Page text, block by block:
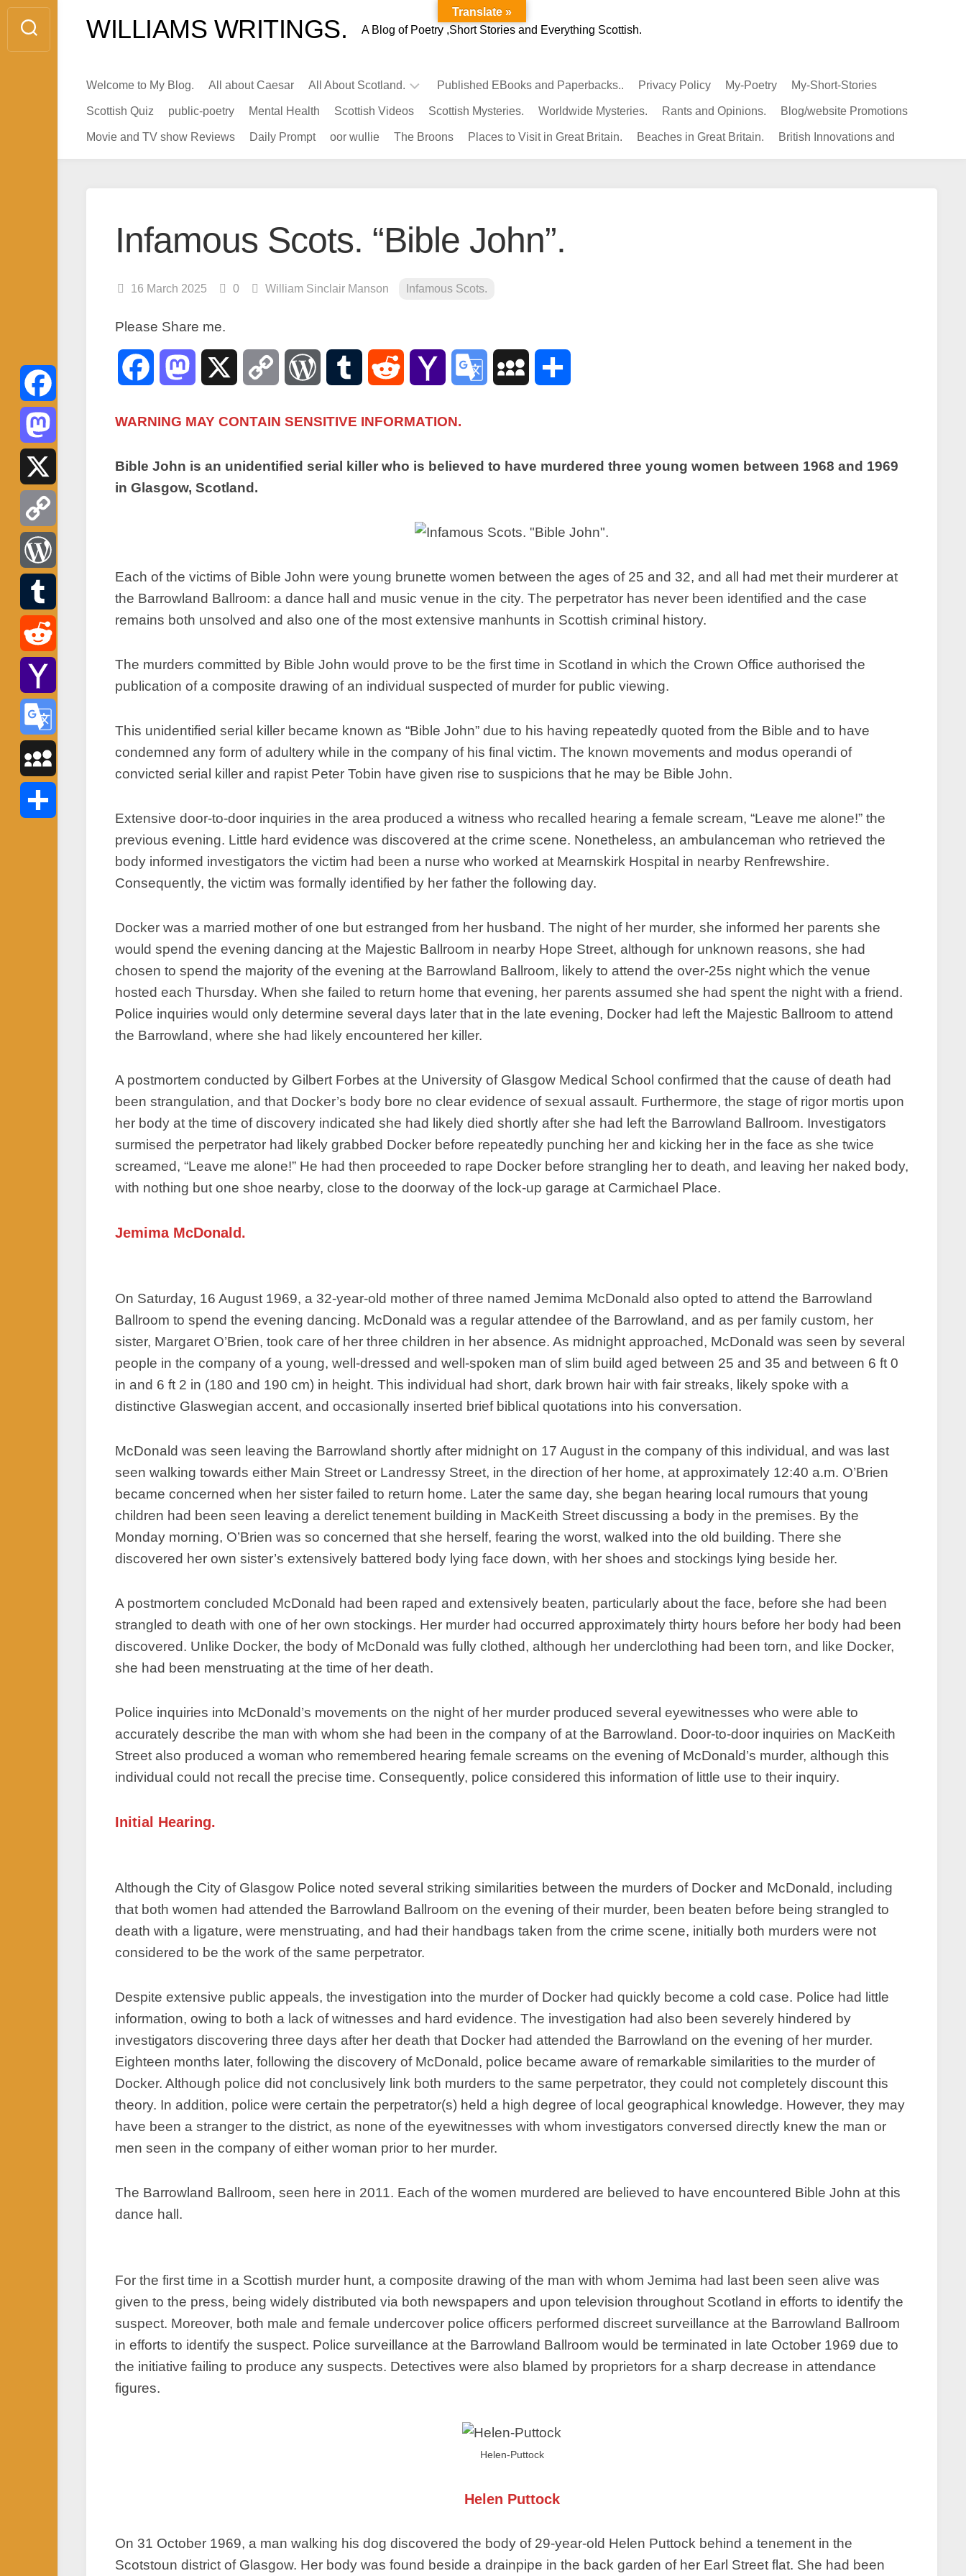
Skip
content
WILLIAMS WRITINGS. A Blog of Poetry ,Short Stories and Everything Scottish.
Welcome to My Blog. All about Caesar All About Scotland.
Infamous
Scots.
Scotland.
of
Phrases
Scottish
interest.
and
Architecture.
Bands-
Scottish
Cities
Scottish
foods-
Antiques-
collectables.
scottish
football
Teams.
Tartans.
Scottish
Nobility
Scottish
Consorts.
Scottish
Trivia
Kings-
Queens-
Scottish
Wildlife
Published EBooks and Paperbacks.. Privacy Policy My-Poetry My-Short-Stories
Scottish Quiz public-poetry Mental Health Scottish Videos Scottish Mysteries. Worldwide Mysteries. Rants and Opinions. Blog/website Promotions
Movie and TV show Reviews Daily Prompt oor wullie The Broons Places to Visit in Great Britain. Beaches in Great Britain. British Innovations and
Infamous Scots. “Bible John”.
16 March 2025 0 William Sinclair Manson Infamous Scots.
Please Share me.
Facebook Mastodon Copy WordPressTumblr Reddit Yahoo Google MySpace
WARNING MAY CONTAIN SENSITIVE INFORMATION.
Bible John is an unidentified serial killer who is believed to have murdered three young women between 1968 and 1969
in Glasgow, Scotland.
Each of the victims of Bible John were young brunette women between the ages of 25 and 32, and all had met their murderer at
the Barrowland Ballroom: a dance hall and music venue in the city. The perpetrator has never been identified and the case
remains both unsolved and also one of the most extensive manhunts in Scottish criminal history.
The murders committed by Bible John would prove to be the first time in Scotland in which the Crown Office authorised the
publication of a composite drawing of an individual suspected of murder for public viewing.
This unidentified serial killer became known as “Bible John” due to his having repeatedly quoted from the Bible and to have
condemned any form of adultery while in the company of his final victim. The known movements and modus operandi of
convicted serial killer and rapist Peter Tobin have given rise to suspicions that he may be Bible John.
Extensive door-to-door inquiries in the area produced a witness who recalled hearing a female scream, “Leave me alone!” the
previous evening. Little hard evidence was discovered at the crime scene. Nonetheless, an ambulanceman who retrieved the
body informed investigators the victim had been a nurse who worked at Mearnskirk Hospital in nearby Renfrewshire.
Consequently, the victim was formally identified by her father the following day.
Docker was a married mother of one but estranged from her husband. The night of her murder, she informed her parents she
would spend the evening dancing at the Majestic Ballroom in nearby Hope Street, although for unknown reasons, she had
chosen to spend the majority of the evening at the Barrowland Ballroom, likely to attend the over-25s night which the venue
hosted each Thursday. When she failed to return home that evening, her parents assumed she had spent the night with a friend.
Police inquiries would only determine several days later that in the late evening, Docker had left the Majestic Ballroom to attend
the Barrowland, where she had likely encountered her killer.
A postmortem conducted by Gilbert Forbes at the University of Glasgow Medical School confirmed that the cause of death had
been strangulation, and that Docker’s body bore no clear evidence of sexual assault. Furthermore, the stage of rigor mortis upon
her body at the time of discovery indicated she had likely died shortly after she had left the Barrowland Ballroom. Investigators
surmised the perpetrator had likely grabbed Docker before repeatedly punching her and kicking her in the face as she twice
screamed, “Leave me alone!” He had then proceeded to rape Docker before strangling her to death, and leaving her naked body,
with nothing but one shoe nearby, close to the doorway of the lock-up garage at Carmichael Place.
Jemima McDonald.
On Saturday, 16 August 1969, a 32-year-old mother of three named Jemima McDonald also opted to attend the Barrowland
Ballroom to spend the evening dancing. McDonald was a regular attendee of the Barrowland, and as per family custom, her
sister, Margaret O’Brien, took care of her three children in her absence. As midnight approached, McDonald was seen by several
people in the company of a young, well-dressed and well-spoken man of slim build aged between 25 and 35 and between 6 ft 0
in and 6 ft 2 in (180 and 190 cm) in height. This individual had short, dark brown hair with fair streaks, likely spoke with a
distinctive Glaswegian accent, and occasionally inserted brief biblical quotations into his conversation.
McDonald was seen leaving the Barrowland shortly after midnight on 17 August in the company of this individual, and was last
seen walking towards either Main Street or Landressy Street, in the direction of her home, at approximately 12:40 a.m. O’Brien
became concerned when her sister failed to return home. Later the same day, she began hearing local rumours that young
children had been seen leaving a derelict tenement building in MacKeith Street discussing a body in the premises. By the
Monday morning, O’Brien was so concerned that she herself, fearing the worst, walked into the old building. There she
discovered her own sister’s extensively battered body lying face down, with her shoes and stockings lying beside her.
A postmortem concluded McDonald had been raped and extensively beaten, particularly about the face, before she had been
strangled to death with one of her own stockings. Her murder had occurred approximately thirty hours before her body had been
discovered. Unlike Docker, the body of McDonald was fully clothed, although her underclothing had been torn, and like Docker,
she had been menstruating at the time of her death.
Police inquiries into McDonald’s movements on the night of her murder produced several eyewitnesses who were able to
accurately describe the man with whom she had been in the company of at the Barrowland. Door-to-door inquiries on MacKeith
Street also produced a woman who remembered hearing female screams on the evening of McDonald’s murder, although this
individual could not recall the precise time. Consequently, police considered this information of little use to their inquiry.
Initial Hearing.
Although the City of Glasgow Police noted several striking similarities between the murders of Docker and McDonald, including
that both women had attended the Barrowland Ballroom on the evening of their murder, been beaten before being strangled to
death with a ligature, were menstruating, and had their handbags taken from the crime scene, initially both murders were not
considered to be the work of the same perpetrator.
Despite extensive public appeals, the investigation into the murder of Docker had quickly become a cold case. Police had little
information, owing to both a lack of witnesses and hard evidence. The investigation had also been severely hindered by
investigators discovering three days after her death that Docker had attended the Barrowland on the evening of her murder.
Eighteen months later, following the discovery of McDonald, police became aware of remarkable similarities to the murder of
Docker. Although police did not conclusively link both murders to the same perpetrator, they could not completely discount this
theory. In addition, police were certain the perpetrator(s) held a high degree of local geographical knowledge. However, they may
have been a stranger to the district, as none of the eyewitnesses with whom investigators conversed directly knew the man or
men seen in the company of either woman prior to her murder.
The Barrowland Ballroom, seen here in 2011. Each of the women murdered are believed to have encountered Bible John at this
dance hall.
For the first time in a Scottish murder hunt, a composite drawing of the man with whom Jemima had last been seen alive was
given to the press, being widely distributed via both newspapers and upon television throughout Scotland in efforts to identify the
suspect. Moreover, both male and female undercover police officers performed discreet surveillance at the Barrowland Ballroom
in efforts to identify the suspect. Police surveillance at the Barrowland Ballroom would be terminated in late October 1969 due to
the initiative failing to produce any suspects. Detectives were also blamed by proprietors for a sharp decrease in attendance
figures.
Helen-Puttock
Helen Puttock
On 31 October 1969, a man walking his dog discovered the body of 29-year-old Helen Puttock behind a tenement in the
Scotstoun district of Glasgow. Her body was found beside a drainpipe in the back garden of her Earl Street flat. She had been
Facebook
Mastodon
Copy
Link
WordPress
Tumblr
Reddit
Yahoo
Mail
Google
Translate
MySpace
Translate »